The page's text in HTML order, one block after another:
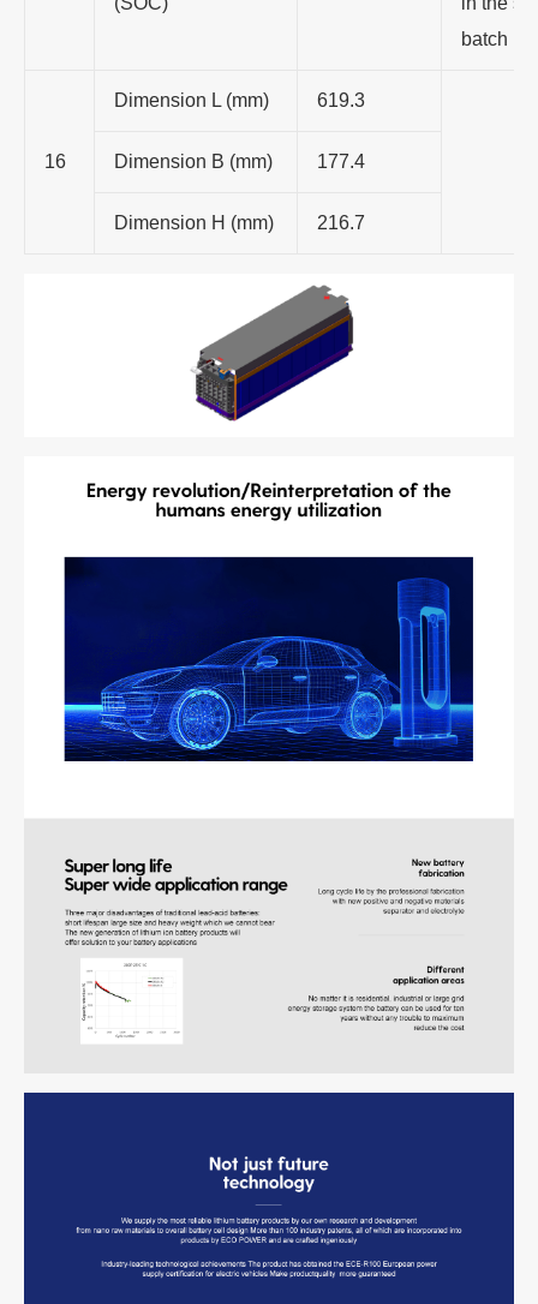
batch
16
Dimension L (mm) 619.3
Dimension B (mm) 177.4
Dimension H (mm) 216.7